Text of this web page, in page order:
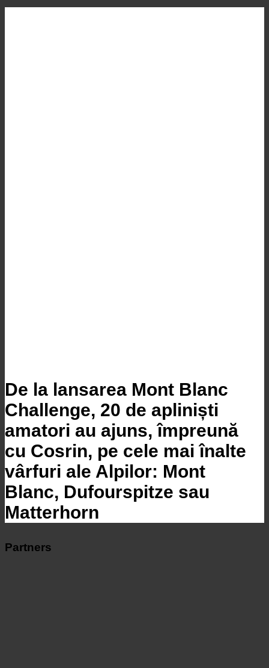
De la lansarea Mont Blanc
Challenge, 20 de apliniști
amatori au ajuns, împreună
cu Cosrin, pe cele mai înalte
vârfuri ale Alpilor: Mont
Blanc, Dufourspitze sau
Matterhorn
Partners